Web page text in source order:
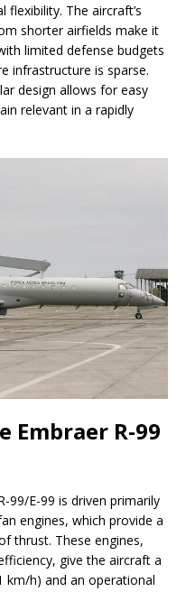
The aircraft’s
shorter airfields make it
limited defense budgets
infrastructure is sparse.
design allows for easy
relevant in a rapidly
Embraer R-99
99/E-99 is driven primarily
engines, which provide a
thrust. These engines,
give the aircraft a
km/h) and an operational